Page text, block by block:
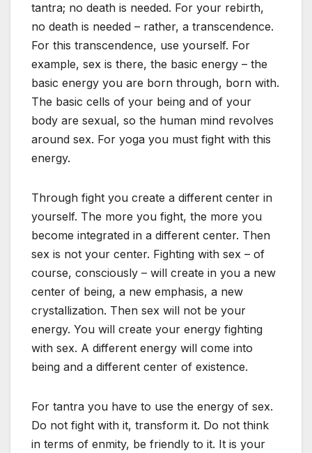
tantra; no death is needed. For your rebirth,
no death is needed – rather, a transcendence.
For this transcendence, use yourself. For
example, sex is there, the basic energy – the
basic energy you are born through, born with.
The basic cells of your being and of your
body are sexual, so the human mind revolves
around sex. For yoga you must fight with this
energy.
Through fight you create a different center in
yourself. The more you fight, the more you
become integrated in a different center. Then
sex is not your center. Fighting with sex – of
course, consciously – will create in you a new
center of being, a new emphasis, a new
crystallization. Then sex will not be your
energy. You will create your energy fighting
with sex. A different energy will come into
being and a different center of existence.
For tantra you have to use the energy of sex.
Do not fight with it, transform it. Do not think
in terms of enmity, be friendly to it. It is your